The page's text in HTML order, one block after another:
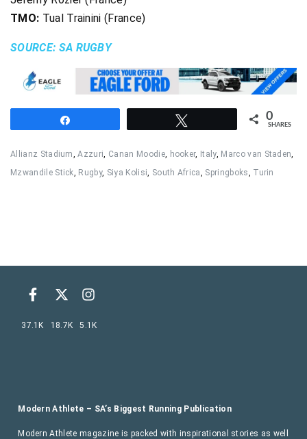
TMO: Tual Trainini (France)
SOURCE: SA RUGBY
0
SHARES
Allianz Stadium,Azzuri, Canan Moodie, hooker, Italy, Marco van Staden,
Mzwandile Stick, Rugby, Siya Kolisi, South Africa, Springboks, Turin
Modern Athlete – SA’s Biggest Running Publication
Modern Athlete magazine is packed with inspirational stories as well
37.1K 18.7K 5.1K